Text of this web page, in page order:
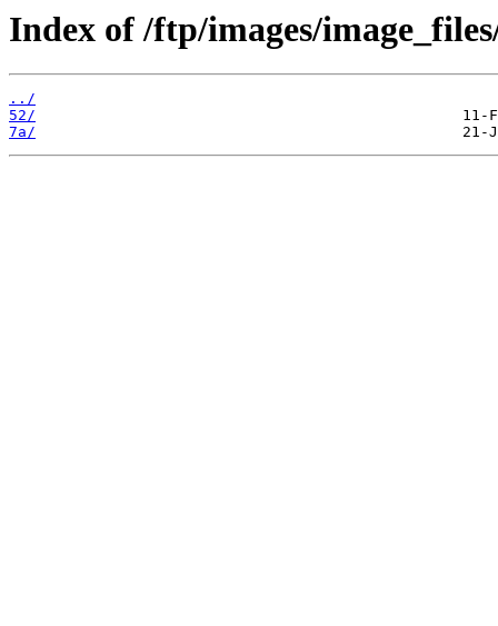
Index of /ftp/images/
../
52/
7a/